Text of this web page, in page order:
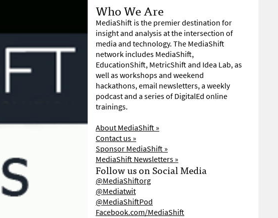
Who We Are
MediaShift is the premier destination for
insight and analysis at the intersection of
media and technology. The MediaShift
network includes MediaShift,
EducationShift, MetricShift and Idea Lab, as
well as workshops and weekend
hackathons, email newsletters, a weekly
podcast and a series of DigitalEd online
trainings.
About MediaShift »
Contact us »
Sponsor MediaShift »
MediaShift Newsletters »
Follow us on Social Media
@MediaShiftorg
@Mediatwit
@MediaShiftPod
Facebook.com/MediaShift